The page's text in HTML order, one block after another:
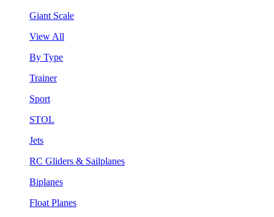
Giant Scale
View All
By Type
Trainer
Sport
STOL
Jets
RC Gliders & Sailplanes
Biplanes
Float Planes